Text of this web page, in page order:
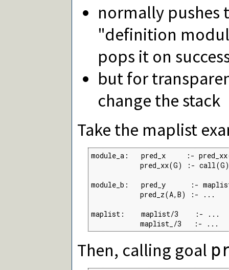
normally pushes
"definition
pops it on
but for
change the stack
Take the maplist
module_a:   pred_x     :-
pred_xx(G) :-
module_b:   pred_y      :-
            pred_z(A,B) :- ...
maplist:    maplist/3    :- ...
maplist_/3   :- ...
Then, calling goal